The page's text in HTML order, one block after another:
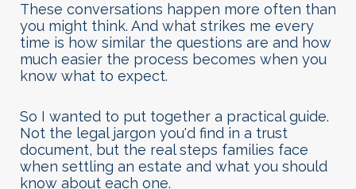
These conversations happen more often than
you might think. And what strikes me every
time is how similar the questions are and how
much easier the process becomes when you
know what to expect.
So I wanted to put together a practical guide.
Not the legal jargon you'd find in a trust
document, but the real steps families face
when settling an estate and what you should
know about each one.